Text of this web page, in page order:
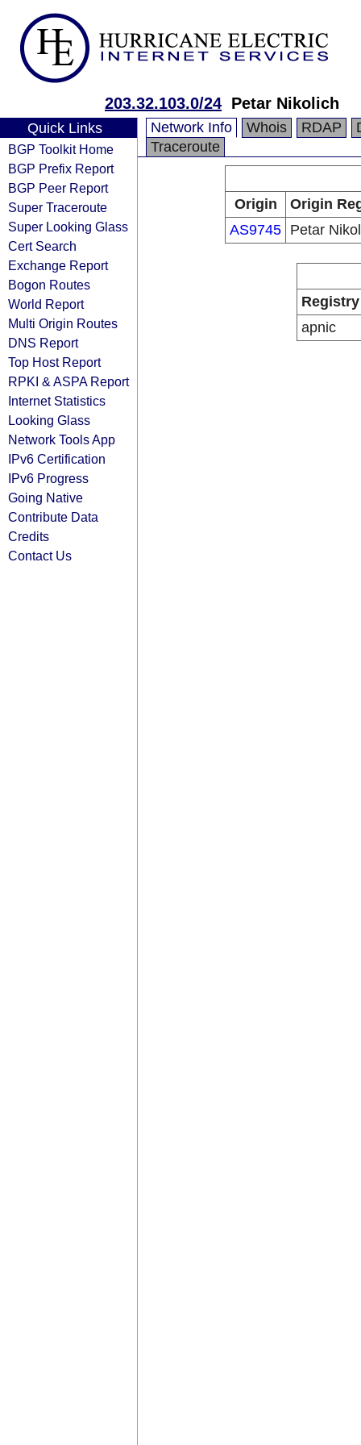
203.32.103.0/24 Petar Nikolich
Quick Links
BGP Toolkit Home
BGP Prefix Report
BGP Peer Report
Super Traceroute
Super Looking Glass
Cert Search
Exchange Report
Bogon Routes
World Report
Multi Origin Routes
DNS Report
Top Host Report
RPKI & ASPA Report
Internet Statistics
Looking Glass
Network Tools App
IPv6 Certification
IPv6 Progress
Going Native
Contribute Data
Credits
Contact Us
Network Info Whois RDAP
Traceroute
Origin
Origin
AS9745 Petar
Registry
apnic